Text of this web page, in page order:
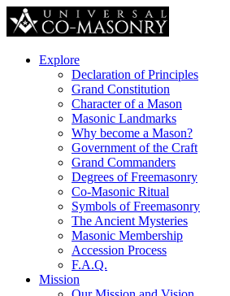
Explore
Declaration of Principles
Grand Constitution
Character of a Mason
Masonic Landmarks
Why become a Mason?
Government of the Craft
Grand Commanders
Degrees of Freemasonry
Co-Masonic Ritual
Symbols of Freemasonry
The Ancient Mysteries
Masonic Membership
Accession Process
F.A.Q.
Mission